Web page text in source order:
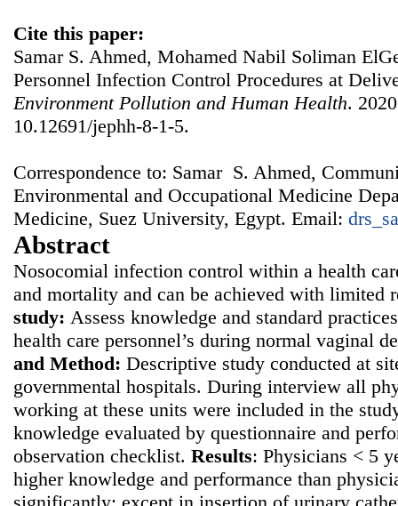
Cite this paper:
Samar S. Ahmed, Mohamed Nabil Soliman
Personnel Infection Control Procedures at
Environment Pollution and Human Health.
10.12691/jephh-8-1-5.
Correspondence to: Samar S. Ahmed,
Environmental and Occupational Medicine
Medicine, Suez University, Egypt. Email:
Abstract
Nosocomial infection control within a health
and mortality and can be achieved with limited
study: Assess knowledge and standard
health care personnel’s during normal vaginal
and Method: Descriptive study conducted at
governmental hospitals. During interview all
working at these units were included in the
knowledge evaluated by questionnaire and
observation checklist. Results: Physicians < 5
higher knowledge and performance than